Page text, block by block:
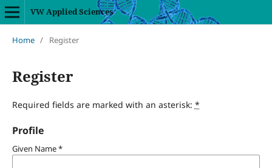
VW Applied Sciences
Home / Register
Register
Required fields are marked with an asterisk: *
Profile
Given Name*